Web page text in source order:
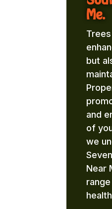
Me.
but
and
of
we
Near